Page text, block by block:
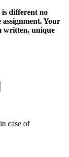
is different no
Your
written, unique
case of